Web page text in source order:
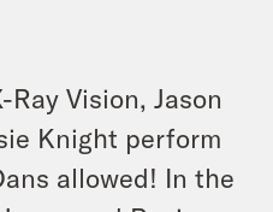
Vision, Jason
Knight perform
allowed! In the